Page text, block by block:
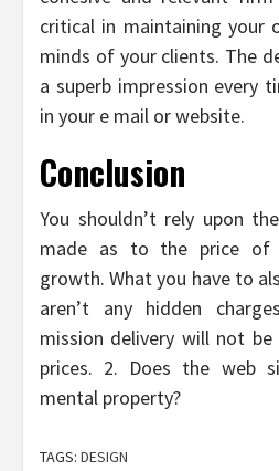
critical in maintaining your
minds of your clients. The
a superb impression every
in your e mail or website.
Conclusion
You shouldn’t rely upon
made as to the price of
growth. What you have to
aren’t any hidden
mission delivery will not
prices. 2. Does the web
mental property?
TAGS: DESIGN